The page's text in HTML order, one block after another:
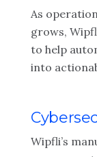
As
grows,
to help
into
Wipfli’s